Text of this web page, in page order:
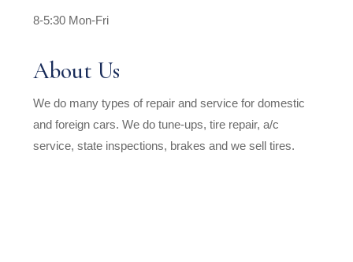
8-5:30 Mon-Fri
About Us
We do many types of repair and service for domestic
and foreign cars. We do tune-ups, tire repair, a/c
service, state inspections, brakes and we sell tires.